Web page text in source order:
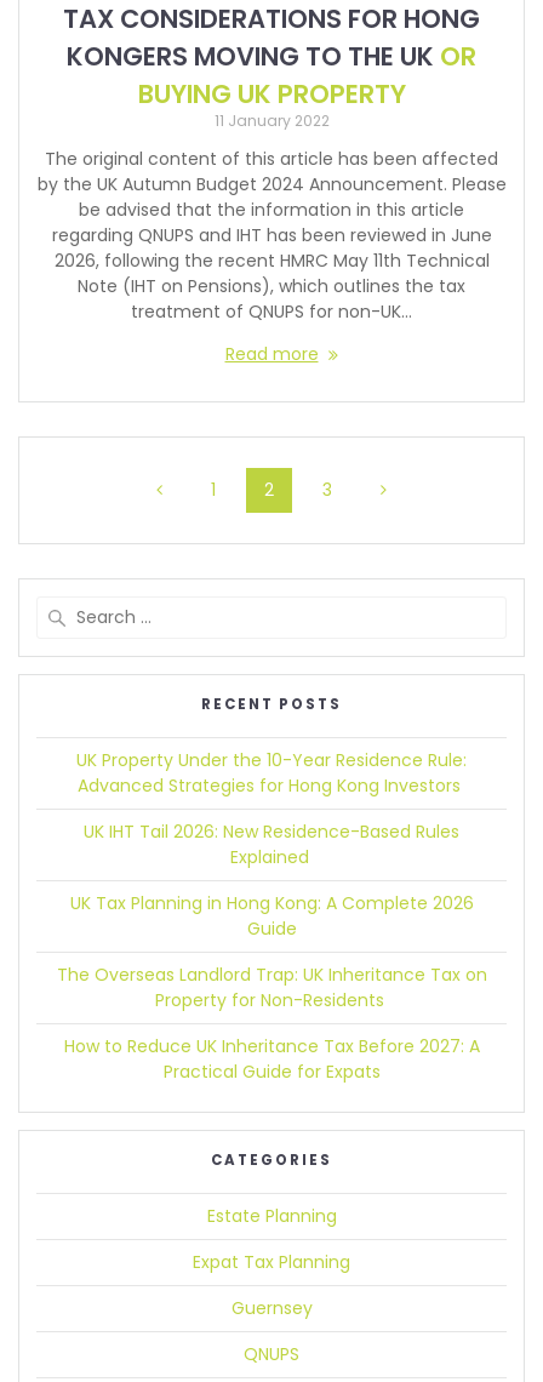
TAX CONSIDERATIONS FOR HONG
KONGERS MOVING TO THE UK OR
BUYING UK PROPERTY
11 January 2022
The original content of this article has been affected
by the UK Autumn Budget 2024 Announcement. Please
be advised that the information in this article
regarding QNUPS and IHT has been reviewed in June
2026, following the recent HMRC May 11th Technical
Note (IHT on Pensions), which outlines the tax
treatment of QNUPS for non-UK…
Read more
1 2 3
RECENT POSTS
UK Property Under the 10-Year Residence Rule:
Advanced Strategies for Hong Kong Investors
UK IHT Tail 2026: New Residence-Based Rules
Explained
UK Tax Planning in Hong Kong: A Complete 2026
Guide
The Overseas Landlord Trap: UK Inheritance Tax on
Property for Non-Residents
How to Reduce UK Inheritance Tax Before 2027: A
Practical Guide for Expats
CATEGORIES
Estate Planning
Expat Tax Planning
Guernsey
QNUPS